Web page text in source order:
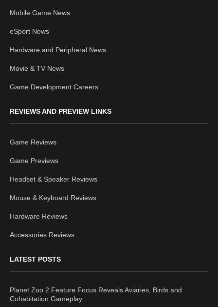
Mobile Game News
eSport News
Hardware and Peripheral News
Movie & TV News
Game Development Careers
REVIEWS AND PREVIEW LINKS
Game Reviews
Game Previews
Headset & Speaker Reviews
Mouse & Keyboard Reviews
Hardware Reviews
Accessories Reviews
LATEST POSTS
Planet Zoo 2 Feature Focus Reveals Aviaries, Birds and
Cohabitation Gameplay